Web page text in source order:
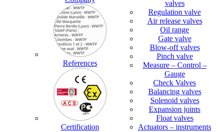
References
Certification
valves
Regulation valve
Air release valves
Oil range
Gate valve
Blow-off valves
Pinch valve
Measure – Control –
Gauge
Check Valves
Balancing valves
Solenoid valves
Expansion joints
Float valves
Actuators – instruments